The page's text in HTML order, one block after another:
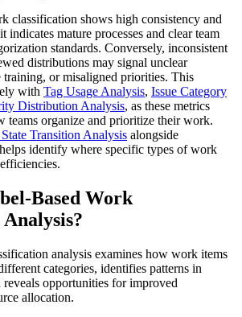
classification shows high consistency and
indicates mature processes and clear team
standards. Conversely, inconsistent
distributions may signal unclear
training, or misaligned priorities. This
with Tag Usage Analysis, Issue Category
Distribution Analysis, as these metrics
teams organize and prioritize their work.
Transition Analysis alongside
identify where specific types of work
Based Work
analysis examines how work items
categories, identifies patterns in
reveals opportunities for improved
allocation.